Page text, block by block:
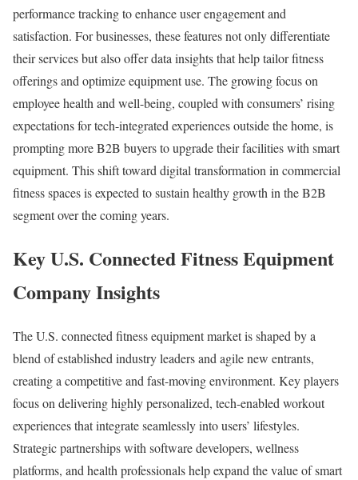
performance tracking to enhance user engagement and
satisfaction. For businesses, these features not only differentiate
their services but also offer data insights that help tailor fitness
offerings and optimize equipment use. The growing focus on
employee health and well-being, coupled with consumers’ rising
expectations for tech-integrated experiences outside the home, is
prompting more B2B buyers to upgrade their facilities with smart
equipment. This shift toward digital transformation in commercial
fitness spaces is expected to sustain healthy growth in the B2B
segment over the coming years.
Key U.S. Connected Fitness Equipment
Company Insights
The U.S. connected fitness equipment market is shaped by a
blend of established industry leaders and agile new entrants,
creating a competitive and fast-moving environment. Key players
focus on delivering highly personalized, tech-enabled workout
experiences that integrate seamlessly into users’ lifestyles.
Strategic partnerships with software developers, wellness
platforms, and health professionals help expand the value of smart